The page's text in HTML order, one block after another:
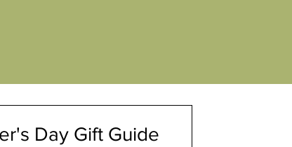
Day Gift Guide